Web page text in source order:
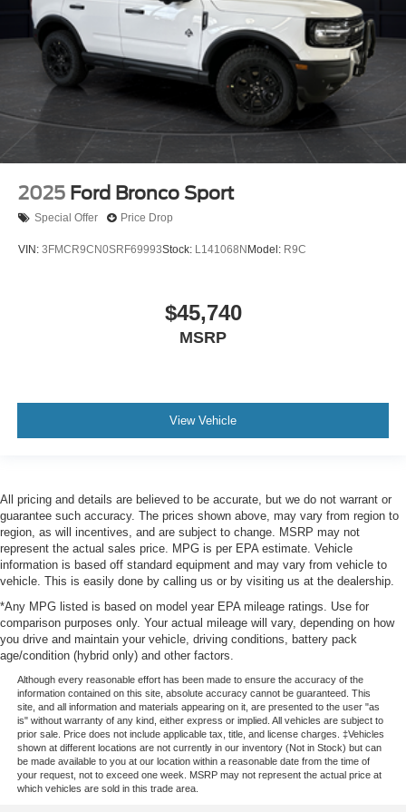
2025 Ford Bronco Sport
Special Offer Price Drop
VIN: 3FMCR9CN0SRF69993Stock: L141068N Model: R9C
$45,740
MSRP
View Vehicle
All pricing and details are believed to be accurate, but we do not warrant or
guarantee such accuracy. The prices shown above, may vary from region to
region, as will incentives, and are subject to change. MSRP may not
represent the actual sales price. MPG is per EPA estimate. Vehicle
information is based off standard equipment and may vary from vehicle to
vehicle. This is easily done by calling us or by visiting us at the dealership.
*Any MPG listed is based on model year EPA mileage ratings. Use for
comparison purposes only. Your actual mileage will vary, depending on how
you drive and maintain your vehicle, driving conditions, battery pack
age/condition (hybrid only) and other factors.
Although every reasonable effort has been made to ensure the accuracy of the
information contained on this site, absolute accuracy cannot be guaranteed. This
site, and all information and materials appearing on it, are presented to the user "as
is" without warranty of any kind, either express or implied. All vehicles are subject to
prior sale. Price does not include applicable tax, title, and license charges. ‡Vehicles
shown at different locations are not currently in our inventory (Not in Stock) but can
be made available to you at our location within a reasonable date from the time of
your request, not to exceed one week. MSRP may not represent the actual price at
which vehicles are sold in this trade area.